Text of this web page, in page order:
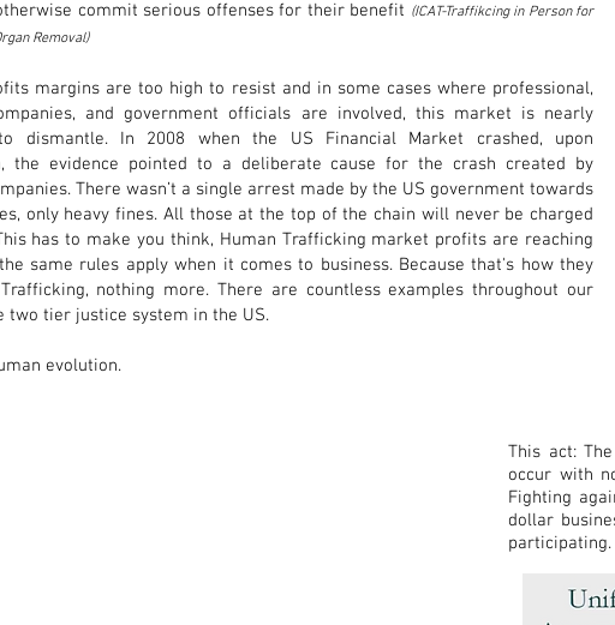
commit serious offenses for their benefit (ICAT-Traffikcing in Person for
Removal)
margins are too high to resist and in some cases where professional,
and government officials are involved, this market is nearly
dismantle. In 2008 when the US Financial Market crashed, upon
the evidence pointed to a deliberate cause for the crash created by
There wasn’t a single arrest made by the US government towards
only heavy fines. All those at the top of the chain will never be charged
has to make you think, Human Trafficking market profits are reaching
same rules apply when it comes to business. Because that's how they
nothing more. There are countless examples throughout our
two tier justice system in the US.
evolution.
This act:
occur with
Fighting
dollar
participating.